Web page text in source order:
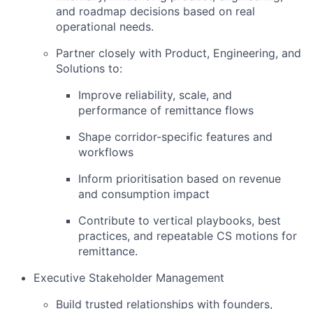
and roadmap decisions based on real
operational needs.
Partner closely with Product, Engineering, and
Solutions to:
Improve reliability, scale, and
performance of remittance flows
Shape corridor-specific features and
workflows
Inform prioritisation based on revenue
and consumption impact
Contribute to vertical playbooks, best
practices, and repeatable CS motions for
remittance.
Executive Stakeholder Management
Build trusted relationships with founders,